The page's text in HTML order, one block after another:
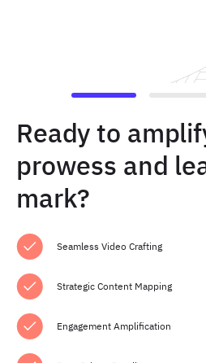
Ready to
prowess and
mark?
Seamless Video Crafting
Strategic Content Mapping
Engagement Amplification